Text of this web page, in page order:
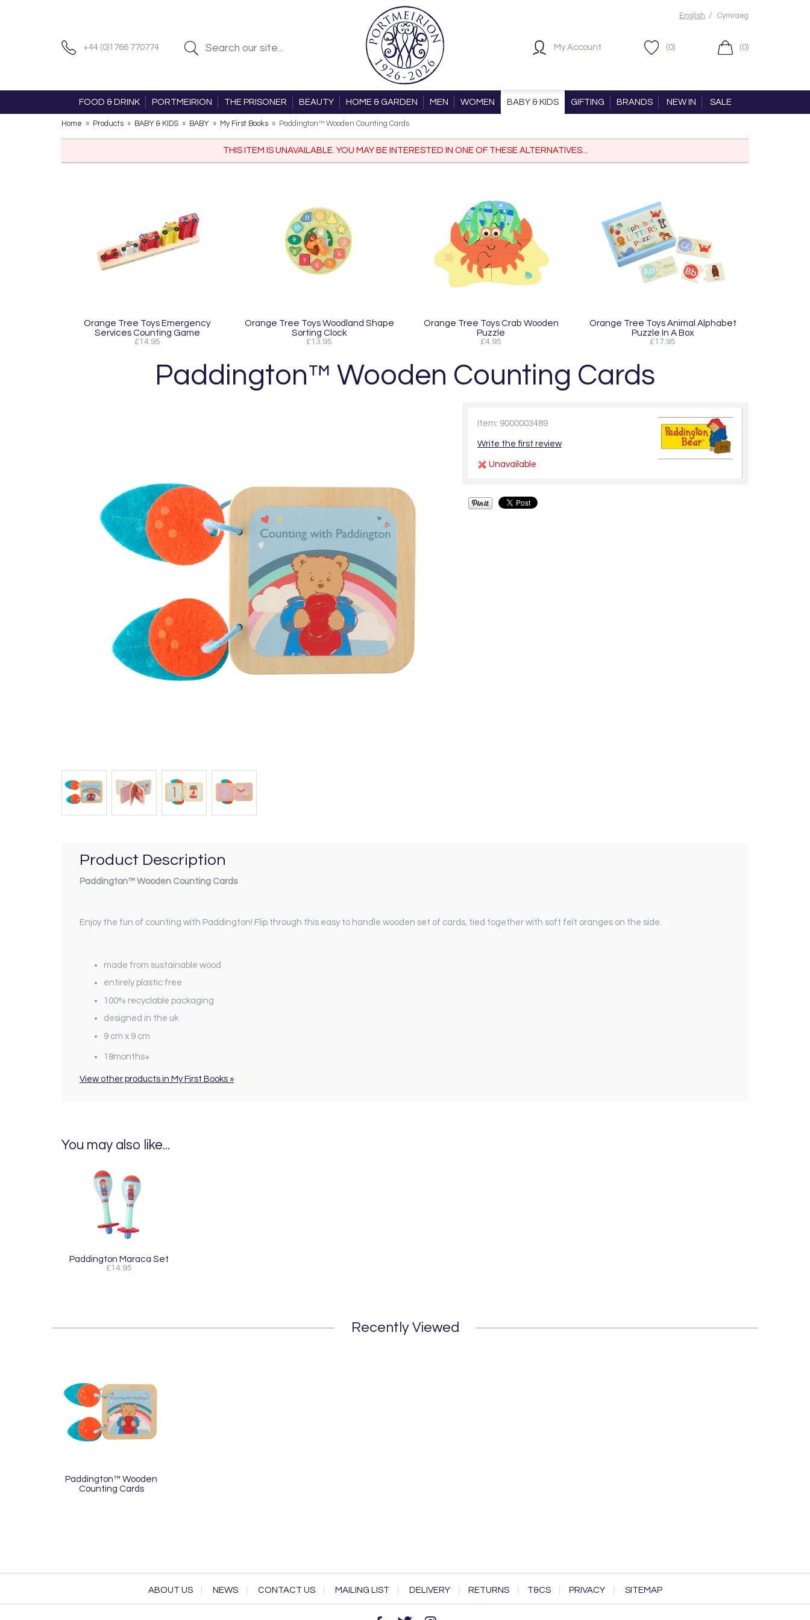
+44 (0)1766 770774
English / Cymraeg
My Account (0) (0)
FOOD & DRINK PORTMEIRION THE PRISONER BEAUTY HOME & GARDEN MEN WOMEN BABY & KIDS GIFTING BRANDS NEW IN SALE
Home » Products » BABY & KIDS » BABY » My First Books » Paddington™ Wooden Counting Cards
THIS ITEM IS UNAVAILABLE. YOU MAY BE INTERESTED IN ONE OF THESE ALTERNATIVES...
Orange Tree Toys Emergency
Services Counting Game
£14.95
Orange Tree Toys Woodland Shape
Sorting Clock
£13.95
Orange Tree Toys Crab Wooden
Puzzle
£4.95
Orange Tree Toys Animal Alphabet
Puzzle In A Box
£17.95
Paddington™ Wooden Counting Cards
Item: 9000003489
Write the first review
Unavailable
Product Description
Paddington™ Wooden Counting Cards
Enjoy the fun of counting with Paddington! Flip through this easy to handle wooden set of cards, tied together with soft felt oranges on the side.
made from sustainable wood
entirely plastic free
100% recyclable packaging
designed in the uk
9 cm x 9 cm
18months+
View other products in My First Books »
You may also like...
Paddington Maraca Set
£14.95
Recently Viewed
Paddington™ Wooden
Counting Cards
ABOUT US NEWS CONTACT US MAILING LIST DELIVERY RETURNS T&CS PRIVACY SITEMAP